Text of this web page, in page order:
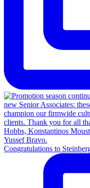
Congratulations to